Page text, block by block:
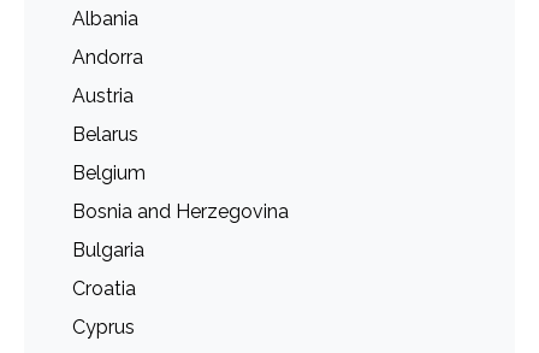
Albania
Andorra
Austria
Belarus
Belgium
Bosnia and Herzegovina
Bulgaria
Croatia
Cyprus